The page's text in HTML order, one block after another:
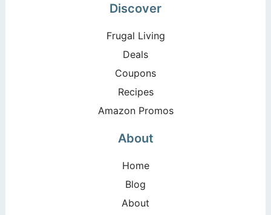
Discover
Frugal Living
Deals
Coupons
Recipes
Amazon Promos
About
Home
Blog
About